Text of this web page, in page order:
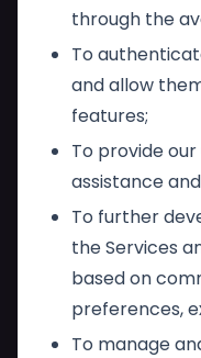
through the
To
and allow
features;
To provide
assistance
To further
the Services
based on
preferences,
To manage